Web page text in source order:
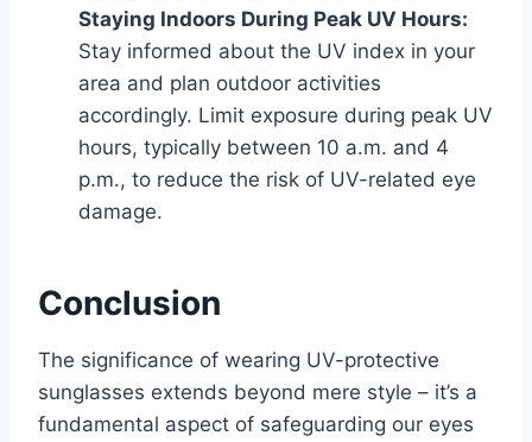
Staying Indoors During Peak UV Hours:
Stay informed about the UV index in your
area and plan outdoor activities
accordingly. Limit exposure during peak UV
hours, typically between 10 a.m. and 4
p.m., to reduce the risk of UV-related eye
damage.
Conclusion
The significance of wearing UV-protective
sunglasses extends beyond mere style – it’s a
fundamental aspect of safeguarding our eyes